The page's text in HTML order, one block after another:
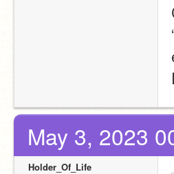
May 3, 2023
Holder_Of_Life